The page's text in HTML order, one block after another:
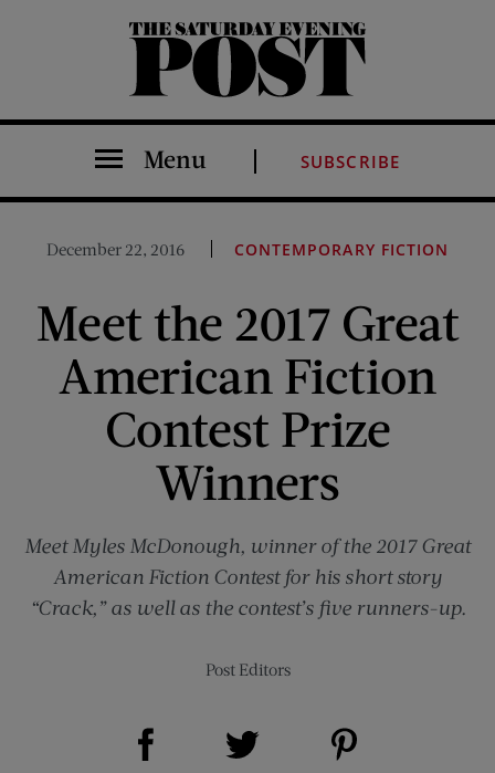
The Saturday Evening Post
Menu SUBSCRIBE
December 22, 2016 CONTEMPORARY FICTION
Meet the 2017 Great
American Fiction
Contest Prize
Winners
Meet Myles McDonough, winner of the 2017 Great
American Fiction Contest for his short story
“Crack,” as well as the contest’s five runners-up.
Post Editors
Share on Facebook (opens new window)